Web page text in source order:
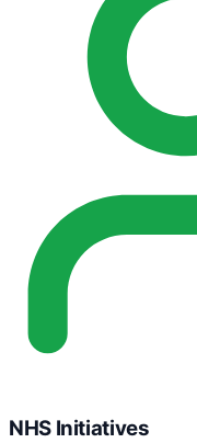
NHS Initiatives